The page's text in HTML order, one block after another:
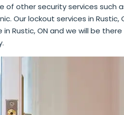
of other security services such
Our lockout services in
Rustic, ON and we will be